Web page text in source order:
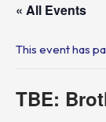
« All Events
This event has
TBE: